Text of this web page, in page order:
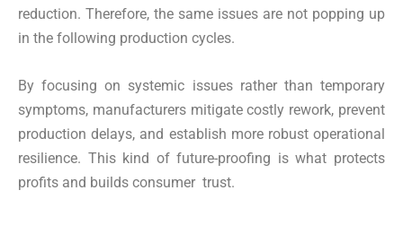
reduction. Therefore, the same issues are not popping up
in the following production cycles.
By focusing on systemic issues rather than temporary
symptoms, manufacturers mitigate costly rework, prevent
production delays, and establish more robust operational
resilience. This kind of future-proofing is what protects
profits and builds consumer trust.